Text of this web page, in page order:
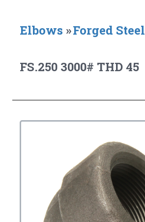
Elbows »Forged Steel
FS.250 3000# THD 45